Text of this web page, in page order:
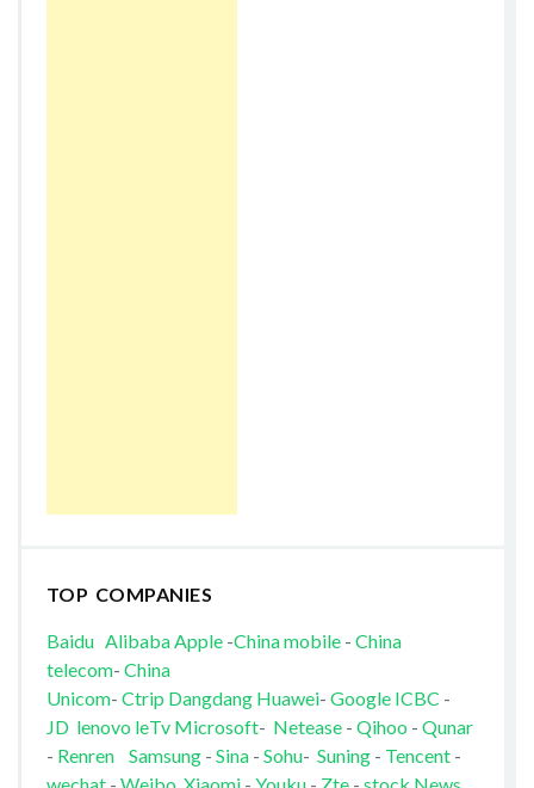
TOP COMPANIES
Baidu AlibabaApple-China mobile- China
telecom- China
Unicom- Ctrip Dangdang Huawei- Google ICBC -
JD lenovo leTv Microsoft- Netease- Qihoo - Qunar
- Renren Samsung- Sina- Sohu- Suning- Tencent-